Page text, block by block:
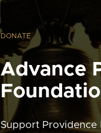
DONATE
Advance
Support Providence